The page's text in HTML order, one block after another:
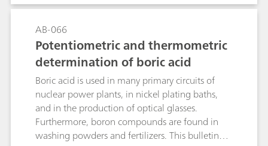
highest precision and trueness. This poster
describes the determination of the halogen and
sulfur content in a certified polymer standard, a
coal reference material as well as in latex and
vinyl gloves.
AB-066
Potentiometric and thermometric
determination of boric acid
Boric acid is used in many primary circuits of
nuclear power plants, in nickel plating baths,
and in the production of optical glasses.
Furthermore, boron compounds are found in
washing powders and fertilizers. This bulletin